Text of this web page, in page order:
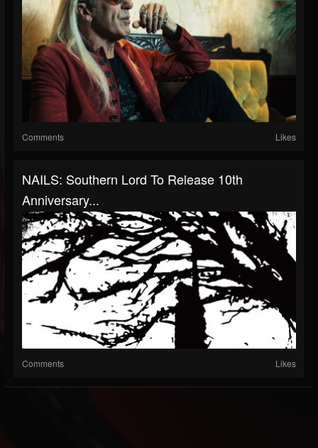
Comments Likes
NAILS: Southern Lord To Release 10th
Anniversary...
Comments Likes